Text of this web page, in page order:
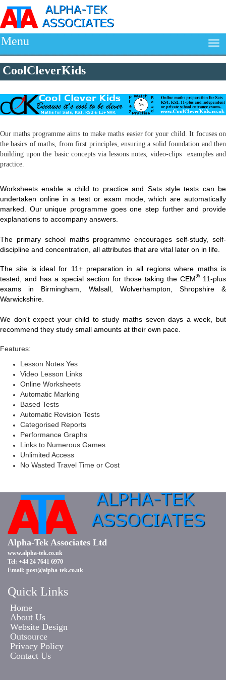
Menu
CoolCleverKids
Our maths programme aims to make maths easier for your child. It focuses on
the basics of maths, from first principles, ensuring a solid foundation and then
building upon the basic concepts via lessons notes, video-clips examples and
practice.
Worksheets enable a child to practice and Sats style tests can be
undertaken online in a test or exam mode, which are automatically
marked. Our unique programme goes one step further and provide
explanations to accompany answers.
The primary school maths programme encourages self-study, self-
discipline and concentration, all attributes that are vital later on in life.
The site is ideal for 11+ preparation in all regions where maths is
tested, and has a special section for those taking the CEM® 11-plus
exams in Birmingham, Walsall, Wolverhampton, Shropshire &
Warwickshire.
We don't expect your child to study maths seven days a week, but
recommend they study small amounts at their own pace.
Features:
Lesson Notes Yes
Video Lesson Links
Online Worksheets
Automatic Marking
Based Tests
Automatic Revision Tests
Categorised Reports
Performance Graphs
Links to Numerous Games
Unlimited Access
No Wasted Travel Time or Cost
Alpha-Tek Associates Ltd
www.alpha-tek.co.uk
Tel: +44 24 7641 6970
Email: post@alpha-tek.co.uk
Quick Links
Home
About Us
Website Design
Outsource
Privacy Policy
Contact Us